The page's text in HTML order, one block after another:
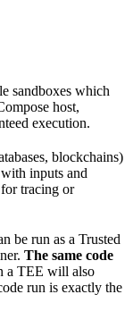
sandboxes which
host,
execution.
blockchains)
inputs and
tracing or
be run as a Trusted
The same code
a TEE will also
run is exactly the